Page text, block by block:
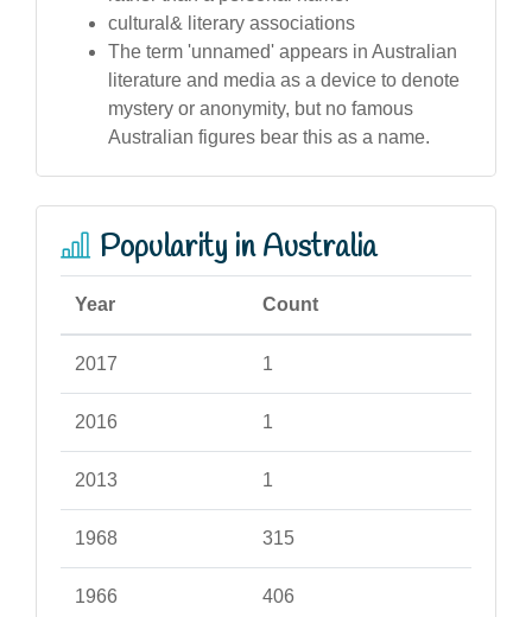
cultural& literary associations
The term 'unnamed' appears in Australian
literature and media as a device to denote
mystery or anonymity, but no famous
Australian figures bear this as a name.
Popularity in Australia
Year Count
2017 1
2016 1
2013 1
1968 315
1966 406